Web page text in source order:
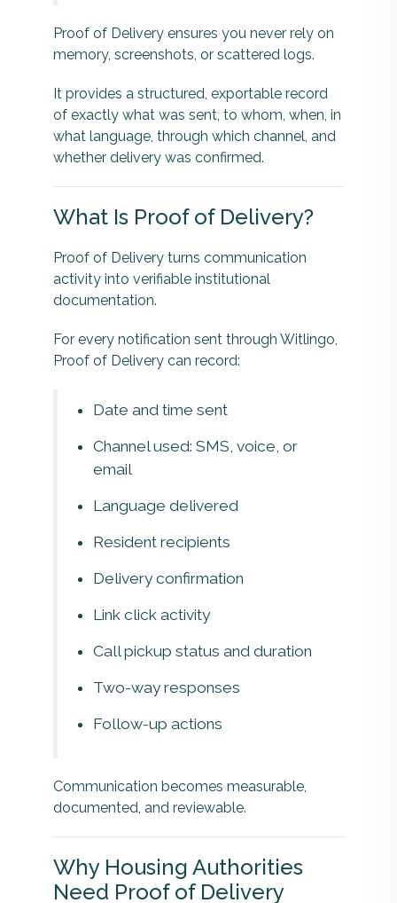
Proof of Delivery ensures you never rely on
memory, screenshots, or scattered logs.
It provides a structured, exportable record
of exactly what was sent, to whom, when, in
what language, through which channel, and
whether delivery was confirmed.
What Is Proof of Delivery?
Proof of Delivery turns communication
activity into verifiable institutional
documentation.
For every notification sent through Witlingo,
Proof of Delivery can record:
Date and time sent
Channel used: SMS, voice, or
email
Language delivered
Resident recipients
Delivery confirmation
Link click activity
Call pickup status and duration
Two-way responses
Follow-up actions
Communication becomes measurable,
documented, and reviewable.
Why Housing Authorities
Need Proof of Delivery